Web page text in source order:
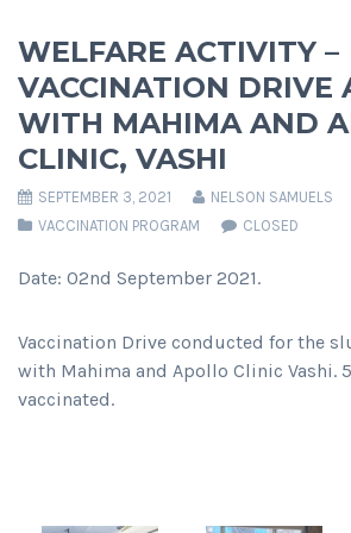
WELFARE ACTIVITY –
VACCINATION DRIVE
WITH MAHIMA AND
CLINIC, VASHI
SEPTEMBER 3, 2021
NELSON SAMUELS
VACCINATION PROGRAM
CLOSED
Date: 02nd September 2021.
Vaccination Drive conducted for the
with Mahima and Apollo Clinic Vashi.
vaccinated.